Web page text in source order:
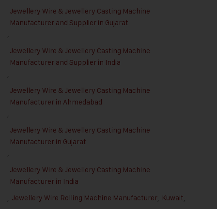
Jewellery Wire & Jewellery Casting Machine
Manufacturer and Supplier in Gujarat
,
Jewellery Wire & Jewellery Casting Machine
Manufacturer and Supplier in India
,
Jewellery Wire & Jewellery Casting Machine
Manufacturer in Ahmedabad
,
Jewellery Wire & Jewellery Casting Machine
Manufacturer in Gujarat
,
Jewellery Wire & Jewellery Casting Machine
Manufacturer in India
, Jewellery Wire Rolling Machine Manufacturer, Kuwait,